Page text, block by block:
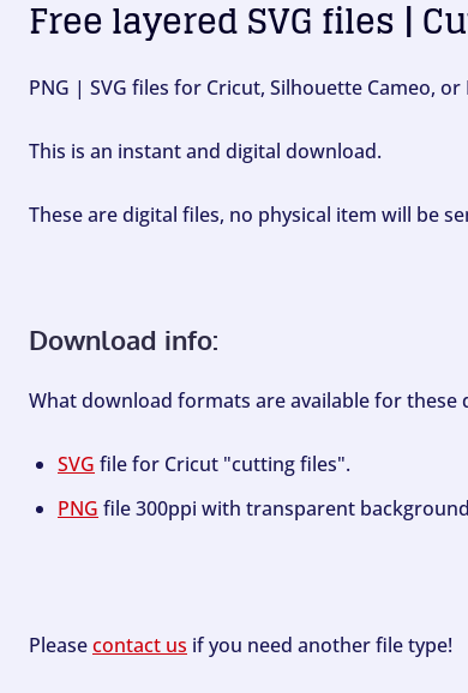
Free layered SVG files |
PNG | SVG files for Cricut, Silhouette Cameo, or
This is an instant and digital download.
These are digital files, no physical item will be
Download info:
What download formats are available for these
SVG file for Cricut "cutting files".
PNG file 300ppi with transparent
Pleasecontact us if you need another file type!